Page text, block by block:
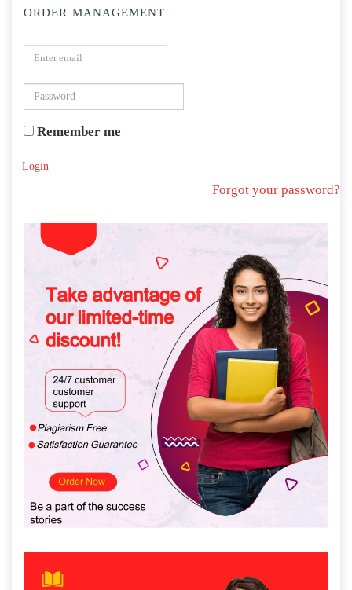
ORDER MANAGEMENT
Remember me
Login
Forgot your password?